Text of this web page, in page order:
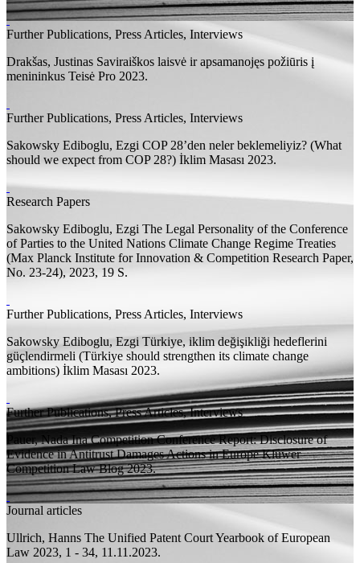
Further Publications, Press Articles, Interviews
Drakšas, Justinas Saviraiškos laisvė ir apsamanojęs požiūris į
menininkus Teisė Pro 2023.
Further Publications, Press Articles, Interviews
Sakowsky Ediboglu, Ezgi COP 28’den neler beklemeliyiz? (What
should we expect from COP 28?) İklim Masası 2023.
Research Papers
Sakowsky Ediboglu, Ezgi The Legal Personality of the Conference
of Parties to the United Nations Climate Change Regime Treaties
(Max Planck Institute for Innovation & Competition Research Paper,
No. 23-24), 2023, 19 S.
Further Publications, Press Articles, Interviews
Sakowsky Ediboglu, Ezgi Türkiye, iklim değişikliği hedeflerini
güçlendirmeli (Türkiye should strengthen its climate change
ambitions) İklim Masası 2023.
Further Publications, Press Articles, Interviews
Pauer, Nada Ina Competition Conference Report: Disclosure of
Evidence in Antitrust Damages Actions in EuropeKluwer
Competition Law Blog 2023.
Journal articles
Ullrich, Hanns The Unified Patent CourtYearbook of European
Law 2023, 1 - 34, 11.11.2023.